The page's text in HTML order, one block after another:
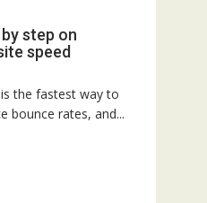
step on
speed
the fastest way to
bounce rates, and...